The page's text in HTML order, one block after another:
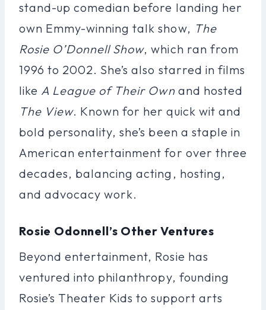
stand-up comedian before landing her
own Emmy-winning talk show, The
Rosie O’Donnell Show, which ran from
1996 to 2002. She’s also starred in films
like A League of Their Ownand hosted
The View. Known for her quick wit and
bold personality, she’s been a staple in
American entertainment for over three
decades, balancing acting, hosting,
and advocacy work.
Rosie Odonnell’s Other Ventures
Beyond entertainment, Rosie has
ventured into philanthropy, founding
Rosie’s Theater Kids to support arts